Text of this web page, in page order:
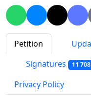
Petition
Signatures 11 708
Privacy Policy